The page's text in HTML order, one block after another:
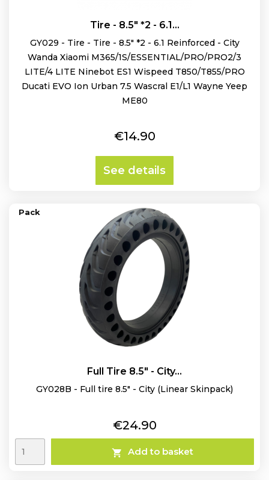
Tire - 8.5" *2 - 6.1...
GY029 - Tire - Tire - 8.5" *2 - 6.1 Reinforced - City
Wanda Xiaomi M365/1S/ESSENTIAL/PRO/PRO2/3
LITE/4 LITE Ninebot ES1 Wispeed T850/T855/PRO
Ducati EVO Ion Urban 7.5 Wascral E1/L1 Wayne Yeep
ME80
Price
€14.90
See details
Full Tire 8.5" - City...
GY028B - Full tire 8.5" - City (Linear Skinpack)
Price
€24.90
 Add to basket
Pack